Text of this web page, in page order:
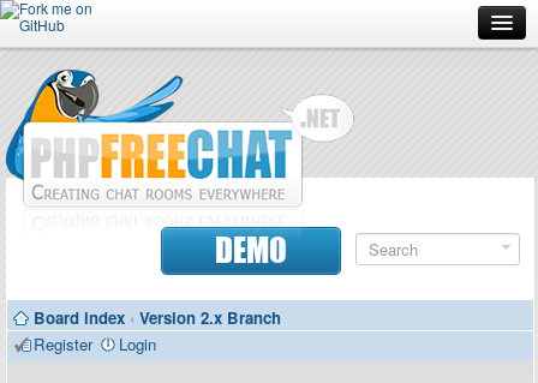
Forum
Doc
Contributors
DEMO
Board index ‹ Version 2.x Branch
Register
Login